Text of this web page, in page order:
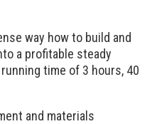
way how to build and
a profitable steady
time of 3 hours, 40
and materials